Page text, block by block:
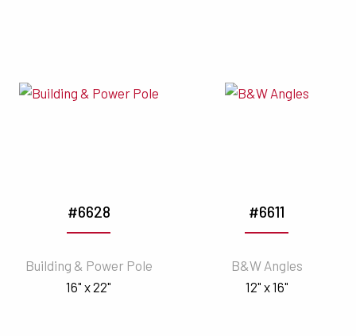
#6628
Building & Power Pole
16" x 22"
#6611
B&W Angles
12" x 16"